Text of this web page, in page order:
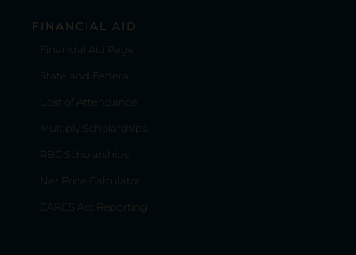
FINANCIAL AID
Financial Aid Page
State and Federal
Cost of Attendance
Multiply Scholarships
RBC Scholarships
Net Price Calculator
CARES Act Reporting